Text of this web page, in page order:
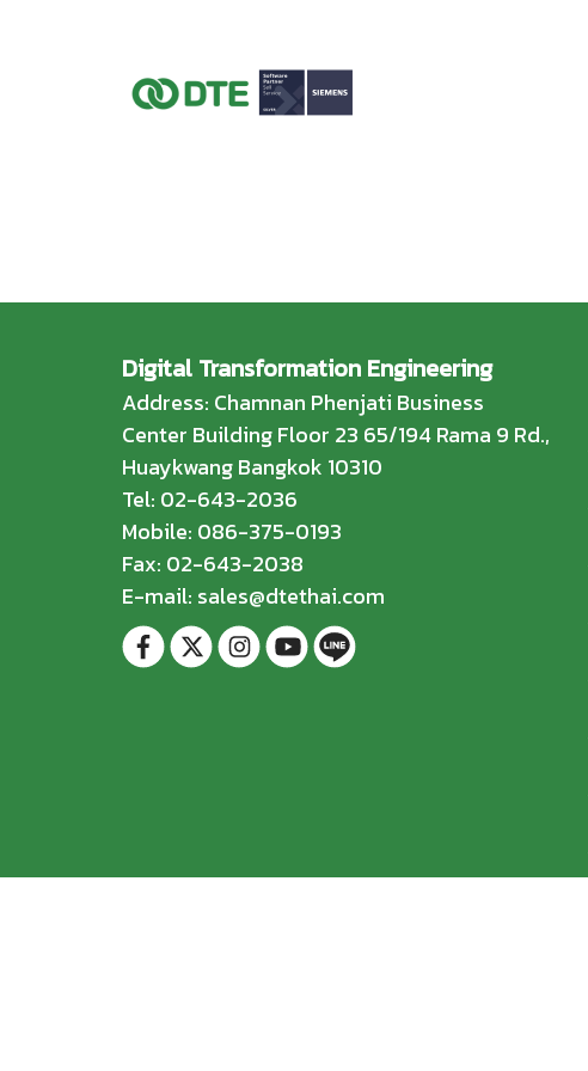
Digital Transformation Engineering
Address: Chamnan Phenjati Business
Center Building Floor 23 65/194 Rama 9 Rd.,
Huaykwang Bangkok 10310
Tel: 02-643-2036
Mobile: 086-375-0193
Fax: 02-643-2038
E-mail: sales@dtethai.com